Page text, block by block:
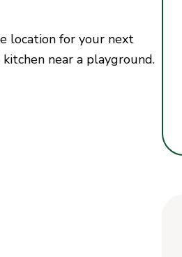
location for your next
near a playground.